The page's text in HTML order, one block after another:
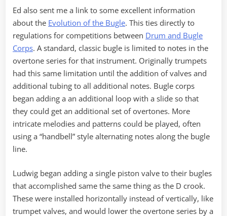
Ed also sent me a link to some excellent information
about the Evolution of the Bugle. This ties directly to
regulations for competitions between Drum and Bugle
Corps. A standard, classic bugle is limited to notes in the
overtone series for that instrument. Originally trumpets
had this same limitation until the addition of valves and
additional tubing to all additional notes. Bugle corps
began adding a an additional loop with a slide so that
they could get an additional set of overtones. More
intricate melodies and patterns could be played, often
using a “handbell” style alternating notes along the bugle
line.
Ludwig began adding a single piston valve to their bugles
that accomplished same the same thing as the D crook.
These were installed horizontally instead of vertically, like
trumpet valves, and would lower the overtone series by a